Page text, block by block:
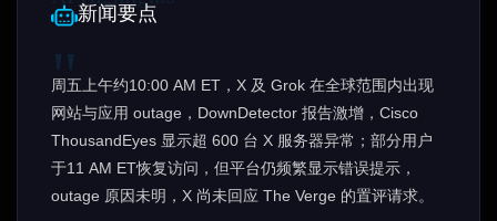
新闻要点
周五上午约10:00 AM ET，X 及 Grok 在全球范围内出现
网站与应用 outage，DownDetector 报告激增，Cisco
ThousandEyes 显示超 600 台 X 服务器异常；部分用户
于11 AM ET恢复访问，但平台仍频繁显示错误提示，
outage 原因未明，X 尚未回应 The Verge 的置评请求。